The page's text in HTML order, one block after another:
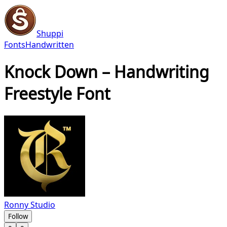
Shuppi
FontsHandwritten
Knock Down – Handwriting
Freestyle Font
Ronny Studio
Follow